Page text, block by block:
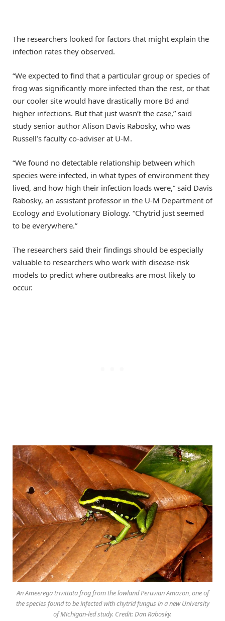
The researchers looked for factors that might explain the
infection rates they observed.
“We expected to find that a particular group or species of
frog was significantly more infected than the rest, or that
our cooler site would have drastically more Bd and
higher infections. But that just wasn’t the case,” said
study senior author Alison Davis Rabosky, who was
Russell’s faculty co-adviser at U-M.
“We found no detectable relationship between which
species were infected, in what types of environment they
lived, and how high their infection loads were,” said Davis
Rabosky, an assistant professor in the U-M Department of
Ecology and Evolutionary Biology. “Chytrid just seemed
to be everywhere.”
The researchers said their findings should be especially
valuable to researchers who work with disease-risk
models to predict where outbreaks are most likely to
occur.
An Ameerega trivittata frog from the lowland Peruvian Amazon, one of
the species found to be infected with chytrid fungus in a new University
of Michigan-led study. Credit: Dan Rabosky.